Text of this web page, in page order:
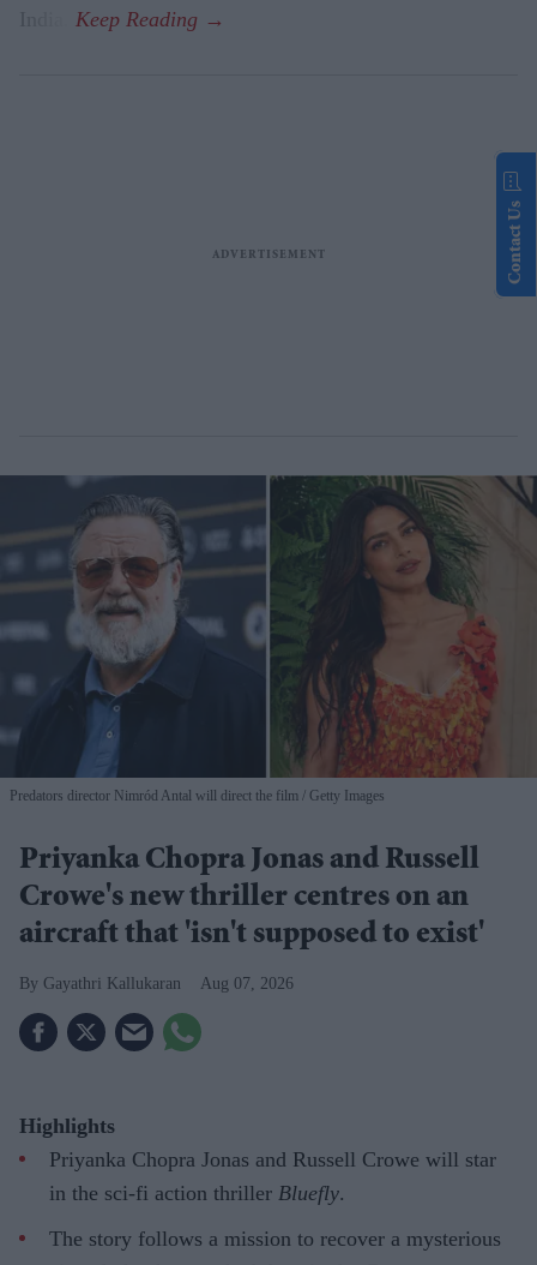
Predators director Nimród Antal will direct the film Getty Images
Priyanka Chopra Jonas and Russell
Crowe's new thriller centres on an
aircraft that 'isn't supposed to exist'
Gayathri Kallukaran Aug 07, 2026
Highlights
Priyanka Chopra Jonas and Russell Crowe will star
in the sci-fi action thriller Bluefly.
The story follows a mission to recover a mysterious
Contact Us